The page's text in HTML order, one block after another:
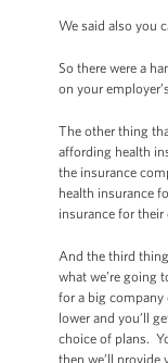
We said also you
So there were a
on your
The other thing
affording health
the insurance
health insurance
insurance for
And the third
what we’re going
for a big company
lower and you’ll
choice of plans.
then we’ll provide